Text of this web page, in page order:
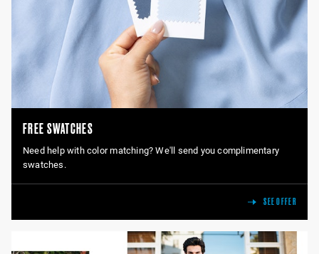
FREE SWATCHES
Need help with color matching? We'll send you complimentary
swatches.
SEE OFFER